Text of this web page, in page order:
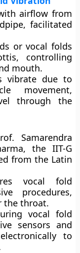
airflow from
facilitated
or vocal folds
controlling
mouth.
vibrate due to
movement,
through the
Samarendra
the IIT-G
from the Latin
vocal fold
procedures,
the throat.
vocal fold
sensors and
to